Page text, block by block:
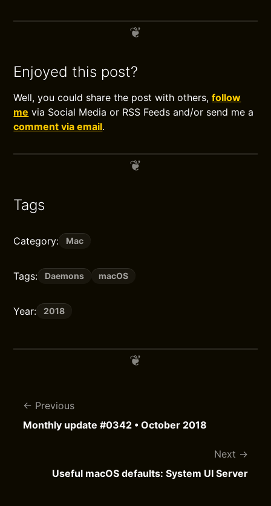
Enjoyed this post?
Well, you could share the post with others,follow
me via Social Media or RSS Feeds and/or send me a
comment via email.
Tags
Category: Mac
Tags: Daemons macOS
Year: 2018
Previous
Monthly update #0342 • October 2018
Next
Useful macOS defaults: System UI Server